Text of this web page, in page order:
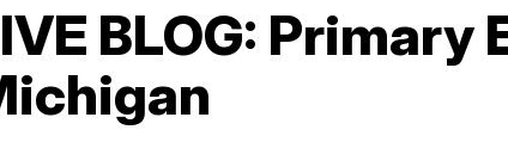
BLOG: